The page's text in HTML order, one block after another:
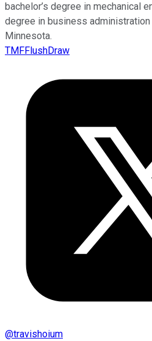
bachelor’s degree in mechanical
degree in business
Minnesota.
TMFFlushDraw
@travishoium